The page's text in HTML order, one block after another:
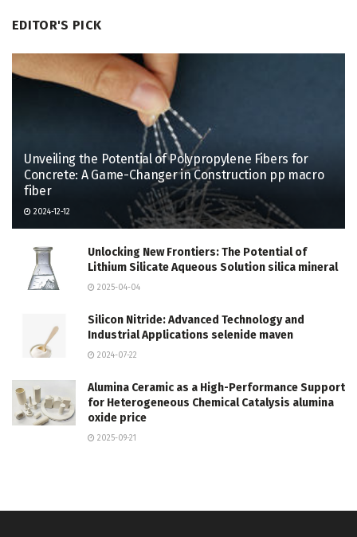
EDITOR'S PICK
Unveiling the Potential of Polypropylene Fibers for
Concrete: A Game-Changer in Construction pp macro
fiber
2024-12-12
Unlocking New Frontiers: The Potential of
Lithium Silicate Aqueous Solution silica mineral
2025-04-04
Silicon Nitride: Advanced Technology and
Industrial Applications selenide maven
2024-07-22
Alumina Ceramic as a High-Performance Support
for Heterogeneous Chemical Catalysis alumina
oxide price
2025-09-21